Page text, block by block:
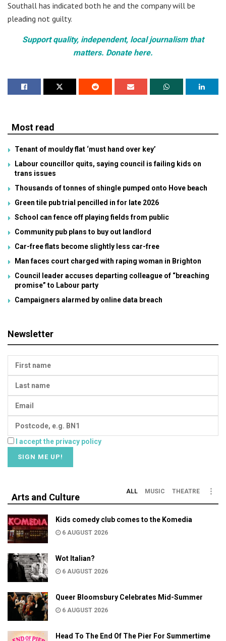
Southall has indicated both he and the company will be
pleading not guilty.
Support quality, independent, local journalism that
matters. Donate here.
Most read
Tenant of mouldy flat ‘must hand over key’
Labour councillor quits, saying council is failing kids on
trans issues
Thousands of tonnes of shingle pumped onto Hove beach
Green tile pub trial pencilled in for late 2026
School can fence off playing fields from public
Community pub plans to buy out landlord
Car-free flats become slightly less car-free
Man faces court charged with raping woman in Brighton
Council leader accuses departing colleague of “breaching
promise” to Labour party
Campaigners alarmed by online data breach
Newsletter
I accept the privacy policy
Arts and Culture
ALL MUSIC THEATRE
Kids comedy club comes to the Komedia
6 AUGUST 2026
Wot Italian?
6 AUGUST 2026
Queer Bloomsbury Celebrates Mid-Summer
6 AUGUST 2026
Head To The End Of The Pier For Summertime